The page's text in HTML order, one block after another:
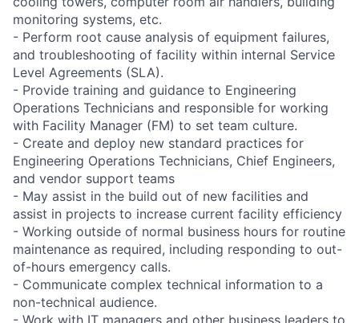
monitoring systems, etc.
- Perform root cause analysis of equipment failures,
and troubleshooting of facility within internal Service
Level Agreements (SLA).
- Provide training and guidance to Engineering
Operations Technicians and responsible for working
with Facility Manager (FM) to set team culture.
- Create and deploy new standard practices for
Engineering Operations Technicians, Chief Engineers,
and vendor support teams
- May assist in the build out of new facilities and
assist in projects to increase current facility efficiency
- Working outside of normal business hours for routine
maintenance as required, including responding to out-
of-hours emergency calls.
- Communicate complex technical information to a
non-technical audience.
- Work with IT managers and other business leaders to